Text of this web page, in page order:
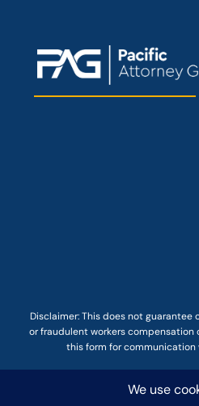
Disclaimer: Thisdoes not guarantee
or fraudulent workers compensation
this form for